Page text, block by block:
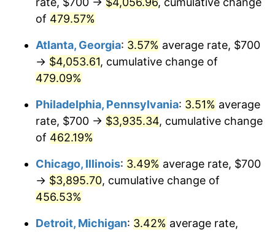
2009 $2,639.30 -0.36%
$2,767.26 3.16%
2012 $2,824.53
$2,865.90 1.46%
2014 $2,912.39
2015 $2,915.85 0.12%
2016 $2,952.63
2017 $3,015.54 2.13%
of 479.57%
Atlanta, Georgia: 3.57% average rate, $700
→ $4,053.61, cumulative change of
479.09%
Philadelphia, Pennsylvania: 3.51% average
rate, $700 → $3,935.34, cumulative change
of 462.19%
Chicago, Illinois: 3.49% average rate, $700
→ $3,895.70, cumulative change of
456.53%
Detroit, Michigan: 3.42% average rate,